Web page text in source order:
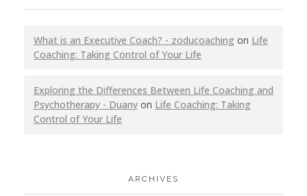
What is an Executive Coach? - zoducoaching on Life
Coaching: Taking Control of Your Life
Exploring the Differences Between Life Coaching and
Psychotherapy - Duany on Life Coaching: Taking
Control of Your Life
ARCHIVES